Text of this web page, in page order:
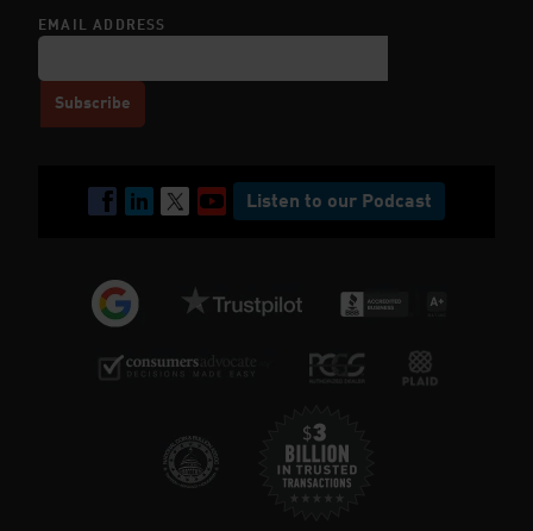
EMAIL ADDRESS
Listen to our Podcast